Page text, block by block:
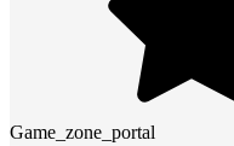
Game_zone_portal